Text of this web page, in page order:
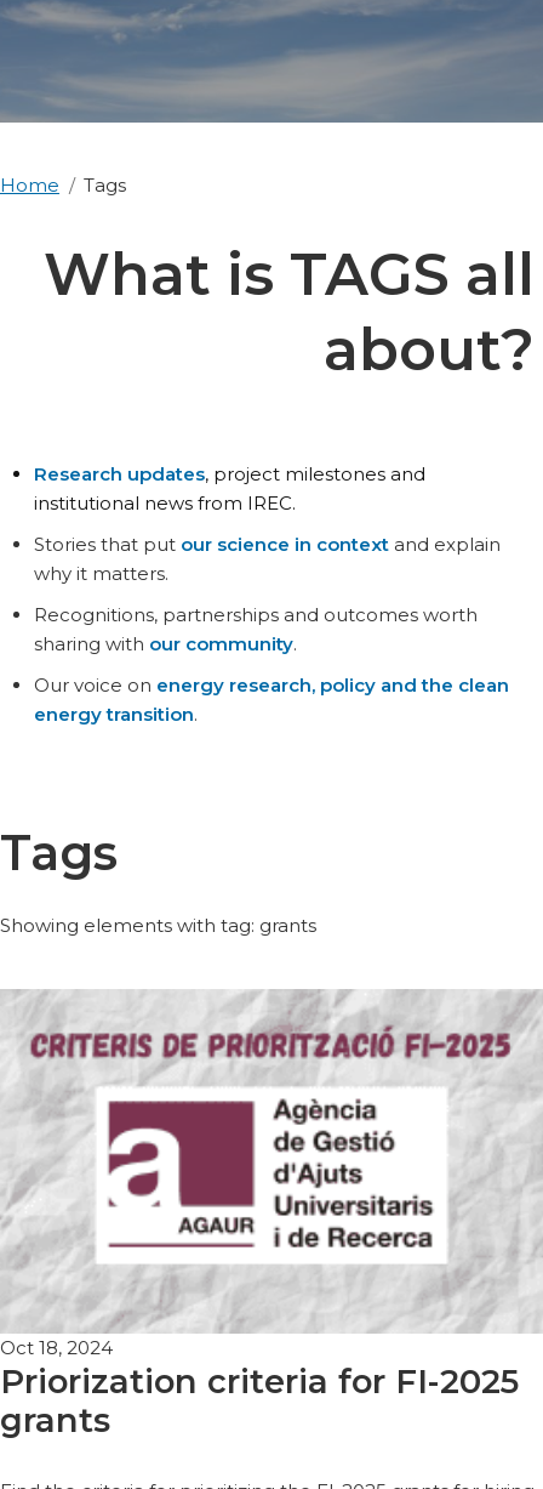
Home Tags
What is TAGS all
about?
Research updates, project milestones and
institutional news from IREC.
Stories that put our science in contextand explain
why it matters.
Recognitions, partnerships and outcomes worth
sharing with our community.
Our voice on energy research, policy and the clean
energy transition.
Tags
Showing elements with tag: grants
Oct 18, 2024
Priorization criteria for FI-2025
grants